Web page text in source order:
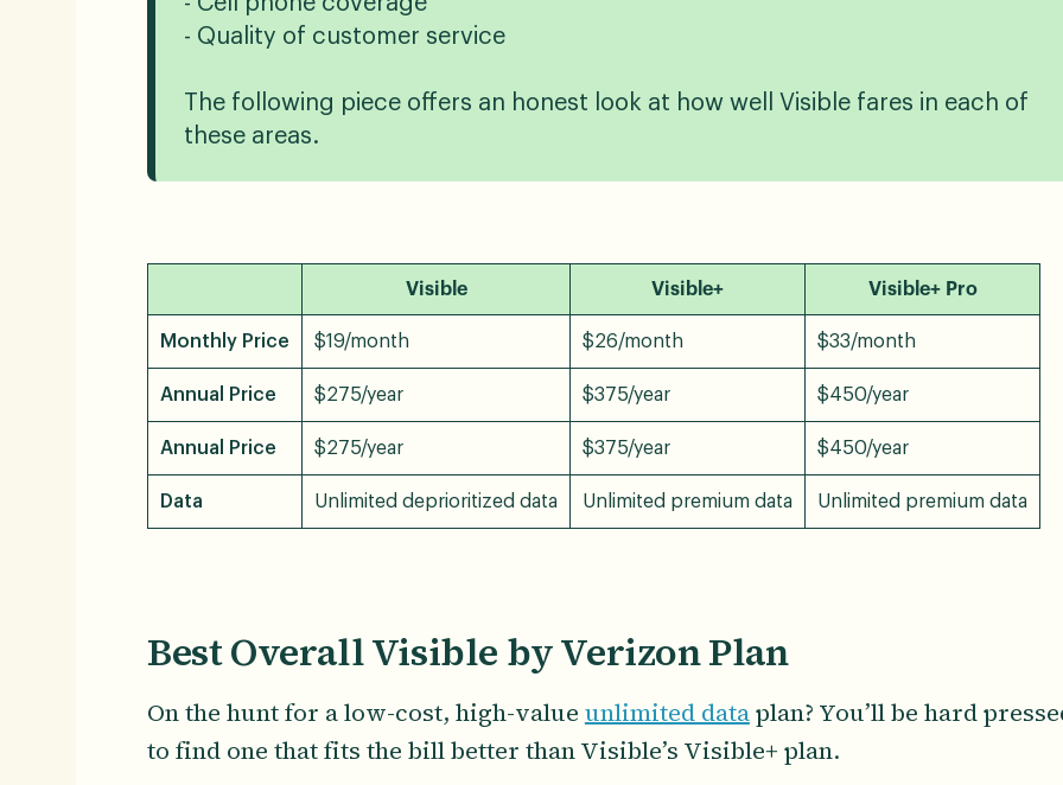
- Quality of customer service
The following piece offers an honest look at how well Visible fares in each of
these areas.
Visible Visible+ Visible+ Pro
Monthly Price $19/month $26/month $33/month
Annual Price $275/year $375/year $450/year
Annual Price $275/year $375/year $450/year
Data Unlimited deprioritized data Unlimited premium data Unlimited premium data
Best Overall Visible by Verizon Plan
On the hunt for a low-cost, high-value unlimited dataplan? You’ll be hard
to find one that fits the bill better than Visible’s Visible+ plan.